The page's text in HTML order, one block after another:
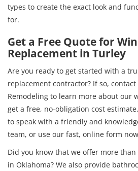
types to create the exact look and
for.
Get a Free Quote for
Replacement in Turley
Are you ready to get started with a
replacement contractor? If so,
Remodeling to learn more about our
get a free, no-obligation cost
to speak with a friendly and
team, or use our fast, online form
Did you know that we offer more
in Oklahoma? We also provide